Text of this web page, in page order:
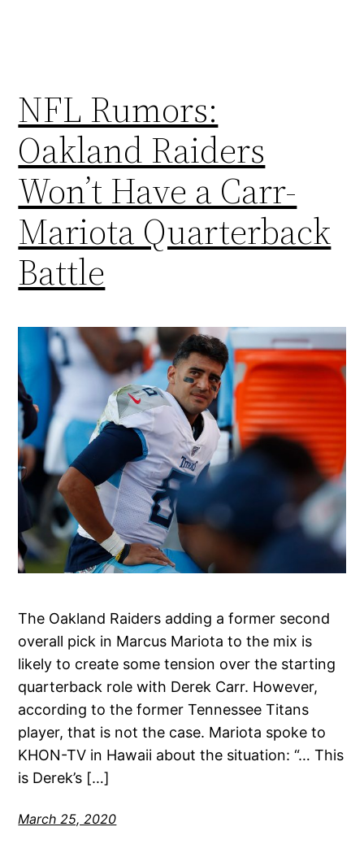
NFL Rumors:
Oakland Raiders
Won’t Have a Carr-
Mariota Quarterback
Battle
The Oakland Raiders adding a former second
overall pick in Marcus Mariota to the mix is
likely to create some tension over the starting
quarterback role with Derek Carr. However,
according to the former Tennessee Titans
player, that is not the case. Mariota spoke to
KHON-TV in Hawaii about the situation: “… This
is Derek’s […]
March 25, 2020